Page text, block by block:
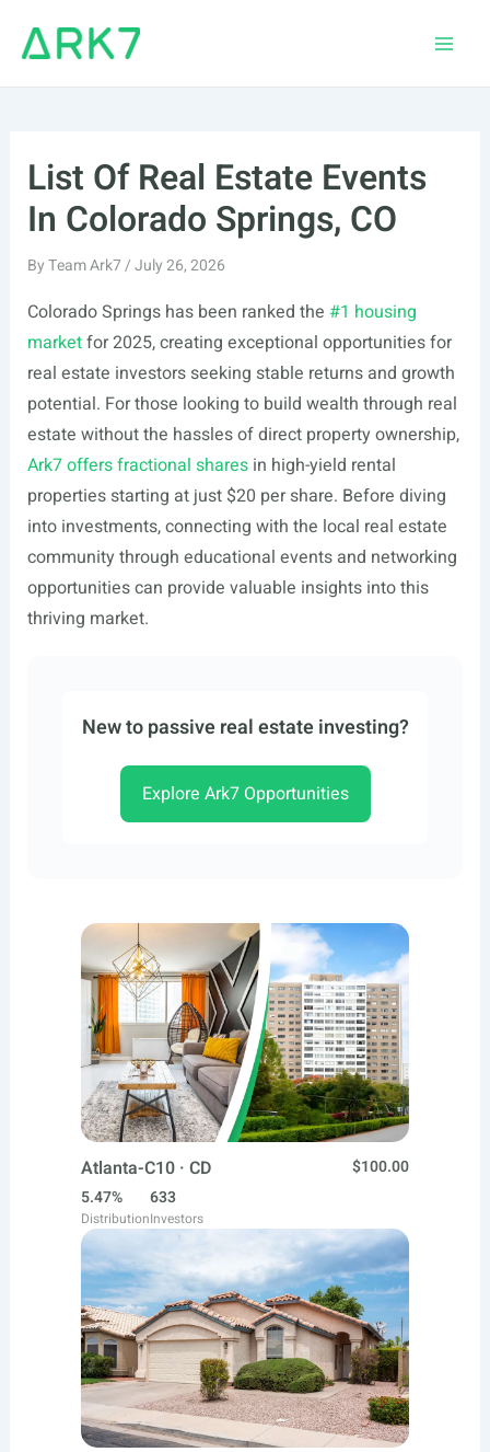
List Of Real Estate Events
In Colorado Springs, CO
ByTeam Ark7/July 26, 2026
Colorado Springs has been ranked the #1 housing
marketfor 2025, creating exceptional opportunities for
real estate investors seeking stable returns and growth
potential. For those looking to build wealth through real
estate without the hassles of direct property ownership,
Ark7 offers fractional sharesin high-yield rental
properties starting at just $20 per share. Before diving
into investments, connecting with the local real estate
community through educational events and networking
opportunities can provide valuable insights into this
thriving market.
New to passive real estate investing?
Explore Ark7 Opportunities
Atlanta-C10 · CD
$100.00
5.47%
Distribution
633
Investors